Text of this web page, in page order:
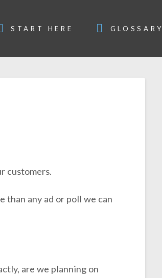
START HERE GLOSSARY
customers.
than any ad or poll we can
are we planning on